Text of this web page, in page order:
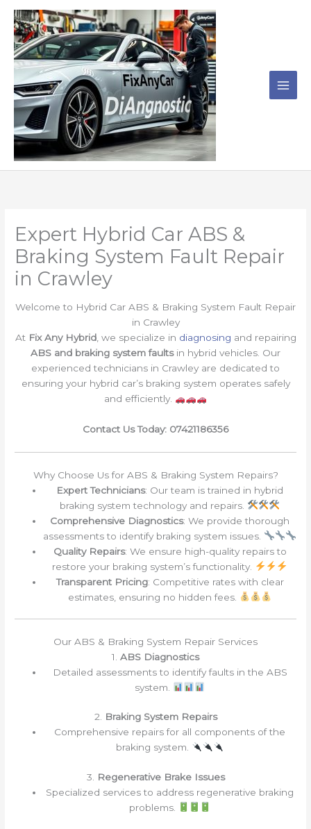
content
Expert Hybrid Car ABS &
Braking System Fault Repair
in Crawley
Welcome to Hybrid Car ABS & Braking System Fault Repair
in Crawley
At Fix Any Hybrid, we specialize in diagnosing and repairing
ABS and braking system faultsin hybrid vehicles. Our
experienced technicians in Crawley are dedicated to
ensuring your hybrid car’s braking system operates safely
and efficiently.
Contact Us Today: 07421186356
Why Choose Us for ABS & Braking System Repairs?
Expert Technicians: Our team is trained in hybrid
braking system technology and repairs.
Comprehensive Diagnostics: We provide thorough
assessments to identify braking system issues.
Quality Repairs: We ensure high-quality repairs to
restore your braking system’s functionality.
Transparent Pricing: Competitive rates with clear
estimates, ensuring no hidden fees.
Our ABS & Braking System Repair Services
1. ABS Diagnostics
Detailed assessments to identify faults in the ABS
system.
2.
Braking System Repairs
Comprehensive repairs for all components of the
braking system.
3.
Regenerative Brake Issues
Specialized services to address regenerative braking
problems.